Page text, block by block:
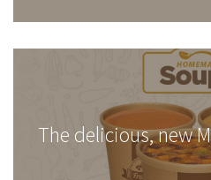
The delicious, new